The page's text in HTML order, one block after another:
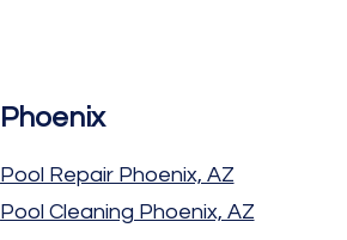
Phoenix
Pool Repair Phoenix, AZ
Pool Cleaning Phoenix, AZ